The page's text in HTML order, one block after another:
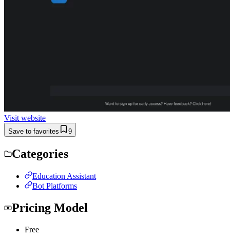
Visit website
Save to favorites 9
Categories
Education Assistant
Bot Platforms
Pricing Model
Free